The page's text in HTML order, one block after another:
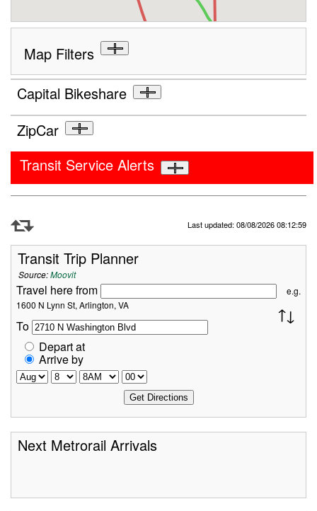
Map Filters
Capital Bikeshare
ZipCar
Transit Service Alerts
Last updated: 08/08/2026 08:12:59
Transit Trip Planner
Source:Moovit
Travel here from
e.g.
1600 N Lynn St, Arlington, VA
To
Depart at
Arrive by
Next Metrorail Arrivals